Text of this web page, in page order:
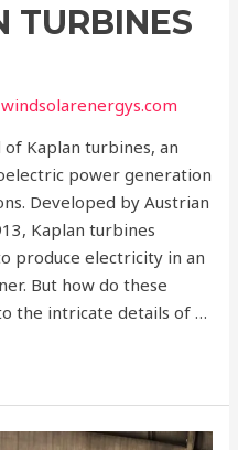
TURBINES
windsolarenergys.com
Kaplan turbines, an
power generation
Developed by Austrian
Kaplan turbines
produce electricity in an
But how do these
the intricate details of …